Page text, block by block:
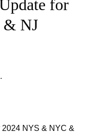
for
& NJ
2024 NYS & NYC &